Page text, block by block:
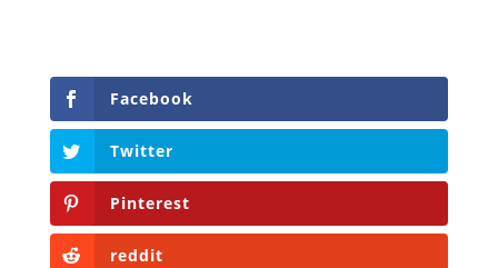
Facebook
Twitter
Pinterest
reddit